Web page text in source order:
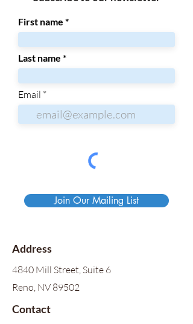
First name
Last name
Email
Join Our Mailing List
Address
4840 Mill Street, Suite 6
Reno, NV 89502
Contact